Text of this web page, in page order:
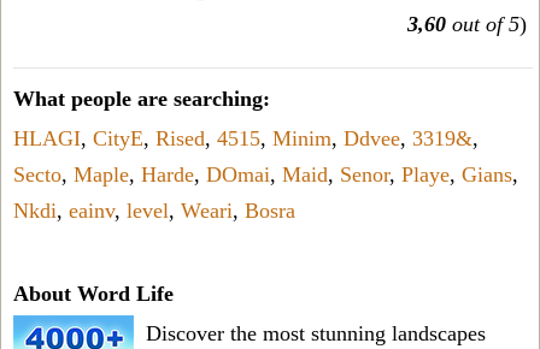
3,60 out of 5)
What people are searching:
HLAGI, CityE, Rised, 4515, Minim, Ddvee, 3319&,
Secto, Maple, Harde, DOmai, Maid, Senor, Playe, Gians,
Nkdi, eainv, level, Weari, Bosra
About Word Life
Discover the most stunning landscapes